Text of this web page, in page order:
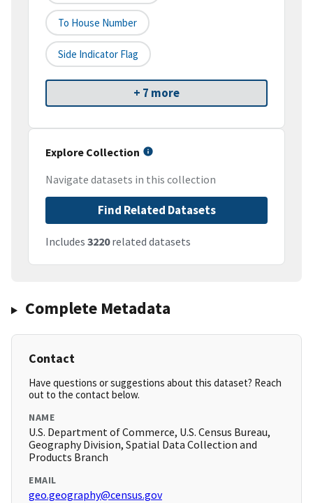
To House Number
Side Indicator Flag
+ 7 more
Explore Collection
Navigate datasets in this collection
Find Related Datasets
Includes 3220related datasets
Complete Metadata
Contact
Have questions or suggestions about this dataset? Reach
out to the contact below.
NAME
U.S. Department of Commerce, U.S. Census Bureau,
Geography Division, Spatial Data Collection and
Products Branch
EMAIL
geo.geography@census.gov